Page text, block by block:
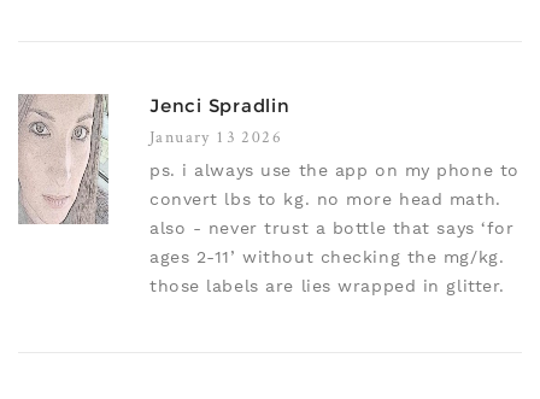
Jenci Spradlin
January 13 2026
ps. i always use the app on my phone to
convert lbs to kg. no more head math.
also - never trust a bottle that says ‘for
ages 2-11’ without checking the mg/kg.
those labels are lies wrapped in glitter.